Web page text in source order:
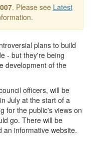
. Please see Latest
plans to build
- but they're being
development of the
officers, will be
July at the start of a
for the public's views on
go. There will be
an informative website.